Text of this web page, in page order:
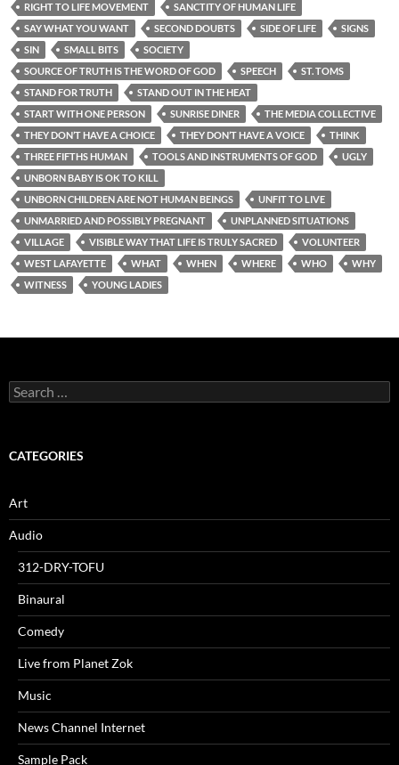
RIGHT TO LIFE MOVEMENT
SANCTITY OF HUMAN LIFE
SAY WHAT YOU WANT
SECOND DOUBTS SIDE OF LIFE
SIGNS
SIN
SMALL BITS
SOCIETY
SOURCE OF TRUTH IS THE WORD OF GOD
SPEECH
ST. TOMS
STAND FOR TRUTH
STAND OUT IN THE HEAT
START WITH ONE PERSON
SUNRISE DINER
THE MEDIA COLLECTIVE
THEY DON’T HAVE A CHOICE
THEY DON’T HAVE A VOICE
THINK
THREE FIFTHS HUMAN
TOOLS AND INSTRUMENTS OF GOD
UGLY
UNBORN BABY IS OK TO KILL
UNBORN CHILDREN ARE NOT HUMAN BEINGS
UNFIT TO LIVE
UNMARRIED AND POSSIBLY PREGNANT
UNPLANNED SITUATIONS
VILLAGE
VISIBLE WAY THAT LIFE IS TRULY SACRED
VOLUNTEER
WEST LAFAYETTE
WHAT WHEN WHERE WHO
WHY
WITNESS
YOUNG LADIES
Search
for:
CATEGORIES
Art
Audio
312-DRY-TOFU
Binaural
Comedy
Live from Planet Zok
Music
News Channel Internet
Sample Pack